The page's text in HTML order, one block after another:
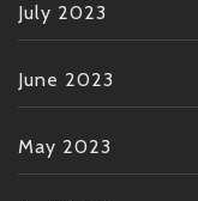
July 2023
June 2023
May 2023